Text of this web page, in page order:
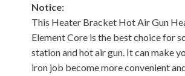
Notice:
This Heater Bracket Hot Air Gun
Element Core is the best choice for
station and hot air gun. It can make
iron job become more convenient